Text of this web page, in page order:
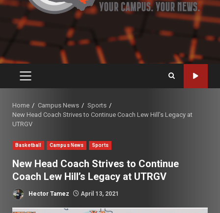
PRIMARY
Home Campus News
Sports
New Head Coach Strives to Continue Coach Lew Hill’s Legacy at
UTRGV
Basketball Campus News Sports
New Head Coach Strives to Continue
Coach Lew Hill’s Legacy at UTRGV
Hector Tamez April 13, 2021